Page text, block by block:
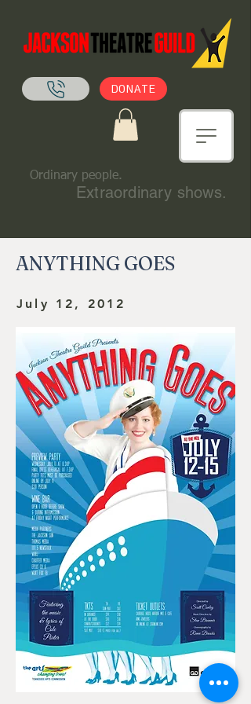
Ordinary people.
Extraordinary shows.
DONATE
ANYTHING GOES
July 12, 2012